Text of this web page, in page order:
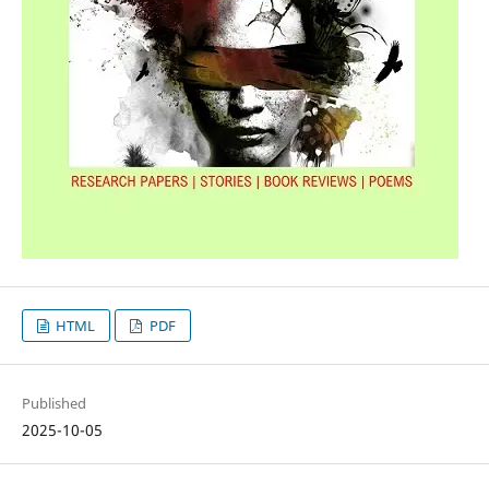
HTML PDF
Published
2025-10-05